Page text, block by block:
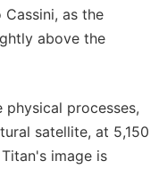
as the
above the
processes,
satellite, at 5,150
image is